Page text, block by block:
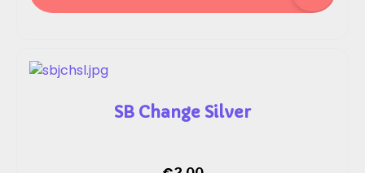
SB Change Silver